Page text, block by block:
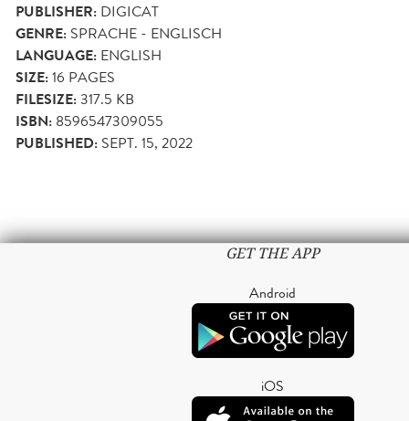
PUBLISHER: DIGICAT
GENRE: SPRACHE - ENGLISCH
LANGUAGE: ENGLISH
SIZE:16 PAGES
FILESIZE:317.5 KB
ISBN: 8596547309055
PUBLISHED: SEPT. 15, 2022
GET THE APP
Android
iOS